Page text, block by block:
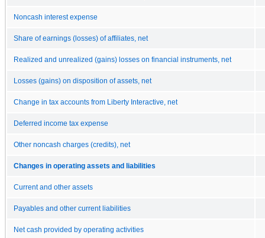
Noncash interest expense
Share of earnings (losses) of affiliates, net
Realized and unrealized (gains) losses on financial instruments, net
Losses (gains) on disposition of assets, net
Change in tax accounts from Liberty Interactive, net
Deferred income tax expense
Other noncash charges (credits), net
Changes in operating assets and liabilities
Current and other assets
Payables and other current liabilities
Net cash provided by operating activities